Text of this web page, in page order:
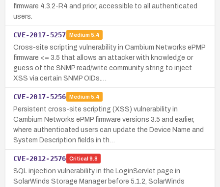
firmware 4.3.2-R4 and prior, accessible to all authenticated
users.
CVE-2017-5257 Medium 5.4
Cross-site scripting vulnerability in Cambium Networks ePMP
firmware <= 3.5 that allows an attacker with knowledge or
guess of the SNMP read/write community string to inject
XSS via certain SNMP OIDs.…
CVE-2017-5256 Medium 5.4
Persistent cross-site scripting (XSS) vulnerability in
Cambium Networks ePMP firmware versions 3.5 and earlier,
where authenticated users can update the Device Name and
System Description fields in th…
CVE-2012-2576 Critical 9.8
SQL injection vulnerability in the LoginServlet page in
SolarWinds Storage Manager before 5.1.2, SolarWinds